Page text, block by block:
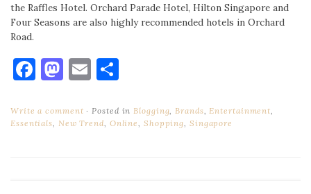
the Raffles Hotel. Orchard Parade Hotel, Hilton Singapore and
Four Seasons are also highly recommended hotels in Orchard
Road.
Facebook
Mastodon
Email
Write a comment Posted inBlogging,Brands,Entertainment,
Essentials, New Trend, Online, Shopping, Singapore